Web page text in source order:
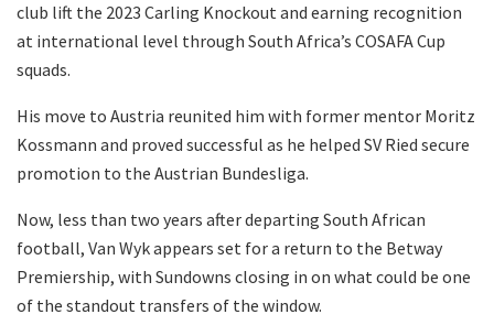
club lift the 2023 Carling Knockout and earning recognition
at international level through South Africa’s COSAFA Cup
squads.
His move to Austria reunited him with former mentor Moritz
Kossmann and proved successful as he helped SV Ried secure
promotion to the Austrian Bundesliga.
Now, less than two years after departing South African
football, Van Wyk appears set for a return to the Betway
Premiership, with Sundowns closing in on what could be one
of the standout transfers of the window.